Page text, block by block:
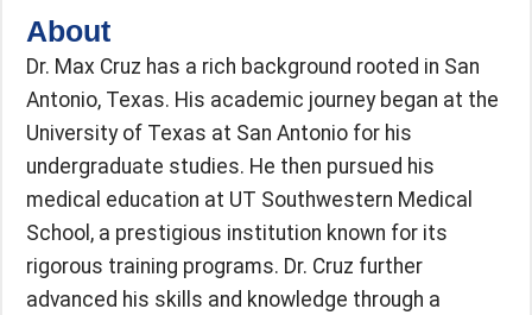
About
Dr. Max Cruz has a rich background rooted in San
Antonio, Texas. His academic journey began at the
University of Texas at San Antonio for his
undergraduate studies. He then pursued his
medical education at UT Southwestern Medical
School, a prestigious institution known for its
rigorous training programs. Dr. Cruz further
advanced his skills and knowledge through a